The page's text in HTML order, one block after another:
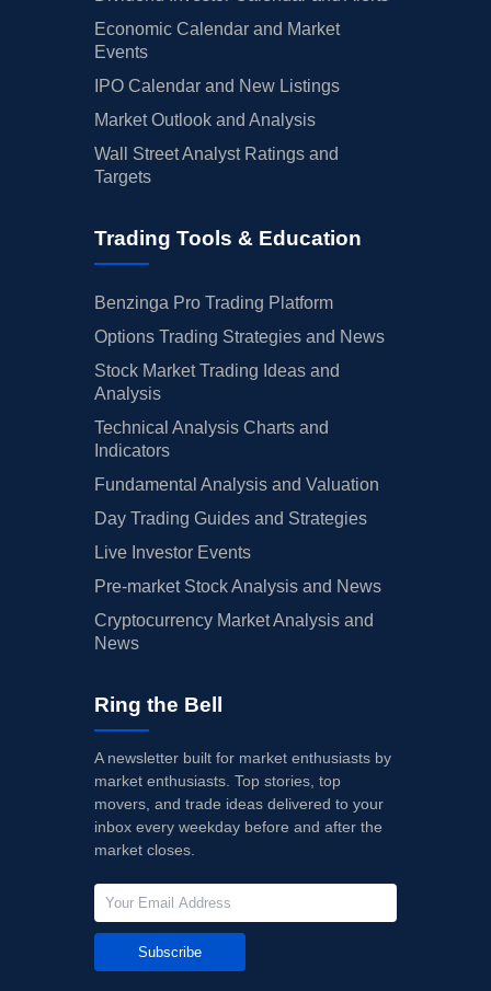
Economic Calendar and Market
Events
IPO Calendar and New Listings
Market Outlook and Analysis
Wall Street Analyst Ratings and
Targets
Trading Tools & Education
Benzinga Pro Trading Platform
Options Trading Strategies and News
Stock Market Trading Ideas and
Analysis
Technical Analysis Charts and
Indicators
Fundamental Analysis and Valuation
Day Trading Guides and Strategies
Live Investor Events
Pre-market Stock Analysis and News
Cryptocurrency Market Analysis and
News
Ring the Bell
A newsletter built for market enthusiasts by
market enthusiasts. Top stories, top
movers, and trade ideas delivered to your
inbox every weekday before and after the
market closes.
Subscribe